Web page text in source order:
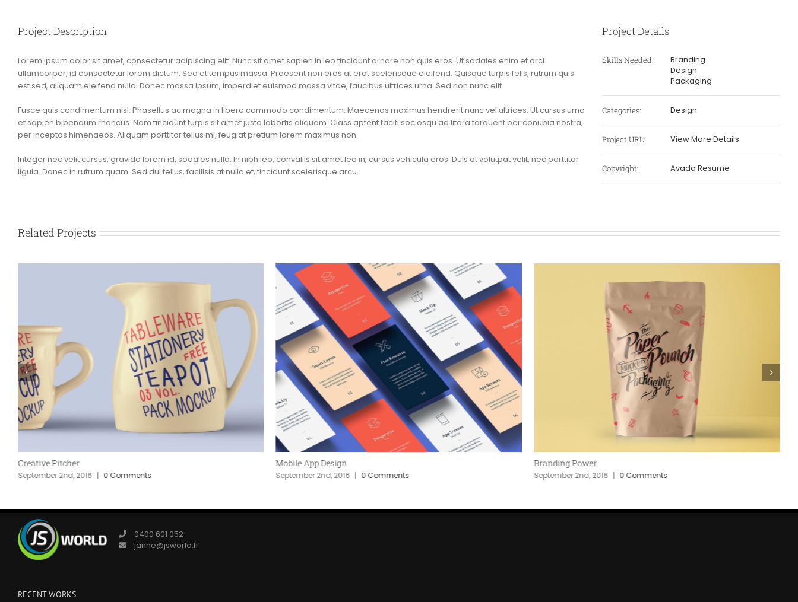
Project Description
Lorem ipsum dolor sit amet, consectetur adipiscing elit. Nunc sit amet sapien in leo tincidunt ornare non quis eros. Ut sodales enim et orci
ullamcorper, id consectetur lorem dictum. Sed et tempus massa. Praesent non eros at erat scelerisque eleifend. Quisque turpis felis, rutrum quis
est sed, aliquam eleifend nulla. Donec massa ipsum, imperdiet euismod massa vitae, faucibus ultrices urna. Sed non nunc elit.
Fusce quis condimentum nisl. Phasellus ac magna in libero commodo condimentum. Maecenas maximus hendrerit nunc vel ultrices. Ut cursus urna
et sapien bibendum rhoncus. Nam tincidunt turpis sit amet justo lobortis aliquam. Class aptent taciti sociosqu ad litora torquent per conubia nostra,
per inceptos himenaeos. Aliquam porttitor tellus mi, feugiat pretium lorem maximus non.
Integer nec velit cursus, gravida lorem id, sodales nulla. In nibh leo, convallis sit amet leo in, cursus vehicula eros. Duis at volutpat velit, nec porttitor
ligula. Donec in rutrum quam. Sed dui tellus, facilisis at nulla et, tincidunt scelerisque arcu.
Project Details
Skills Needed:
Branding
Design
Packaging
Categories: Design
Project URL: View More Details
Copyright: Avada Resume
Related Projects
Creative Pitcher
September 2nd, 2016 | 0 Comments
Mobile App Design
September 2nd, 2016 | 0 Comments
Branding Power
September 2nd, 2016 | 0 Comments
0400 601 052
janne@jsworld.fi
RECENT WORKS